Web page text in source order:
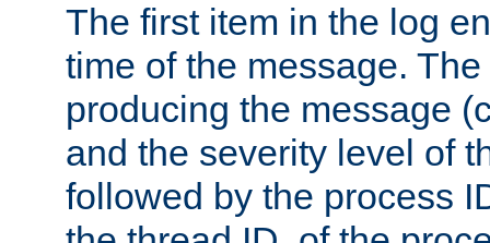
The first item in the log
time of the message.
producing the message
and the severity level of
followed by the process